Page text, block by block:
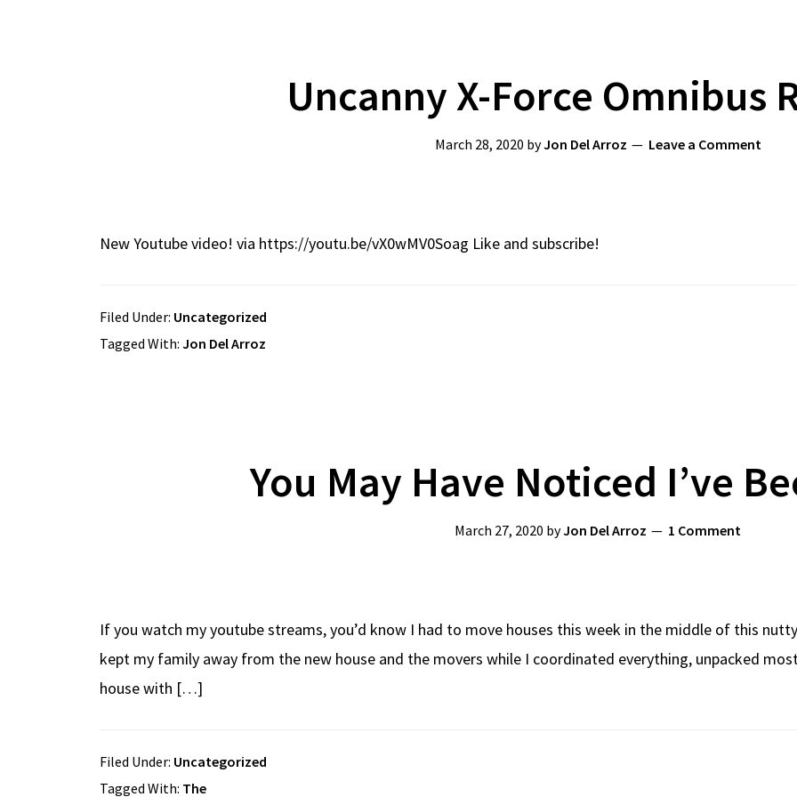
Uncanny X-Force Omnibus
March 28, 2020 byJon Del Arroz Leave a Comment
New Youtube video! via https://youtu.be/vX0wMV0Soag Like and subscribe!
Filed Under: Uncategorized
Tagged With: Jon Del Arroz
You May Have Noticed I’ve
March 27, 2020 byJon Del Arroz 1 Comment
If you watch my youtube streams, you’d know I had to move houses this week in the middle of this
kept my family away from the new house and the movers while I coordinated everything, unpacked
house with […]
Filed Under: Uncategorized
Tagged With: The